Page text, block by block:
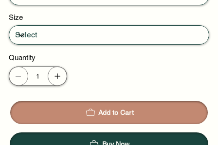
Size
Quantity
Add to Cart